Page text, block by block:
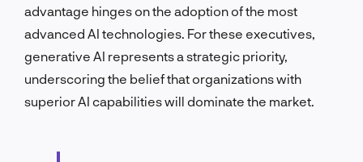
advantage hinges on the adoption of the most
advanced AI technologies. For these executives,
generative AI represents a strategic priority,
underscoring the belief that organizations with
superior AI capabilities will dominate the market.